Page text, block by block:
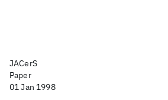
JACerS
Paper
01 Jan 1998